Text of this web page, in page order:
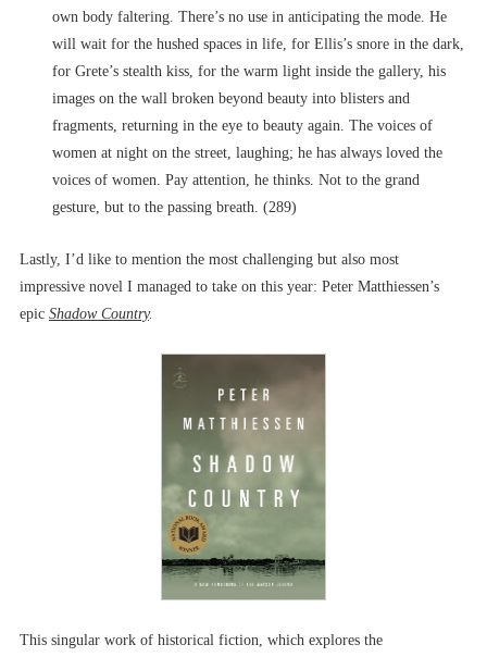
own body faltering. There’s no use in anticipating the mode. He
will wait for the hushed spaces in life, for Ellis’s snore in the dark,
for Grete’s stealth kiss, for the warm light inside the gallery, his
images on the wall broken beyond beauty into blisters and
fragments, returning in the eye to beauty again. The voices of
women at night on the street, laughing; he has always loved the
voices of women. Pay attention, he thinks. Not to the grand
gesture, but to the passing breath. (289)
Lastly, I’d like to mention the most challenging but also most
impressive novel I managed to take on this year: Peter Matthiessen’s
epic Shadow Country.
This singular work of historical fiction, which explores the